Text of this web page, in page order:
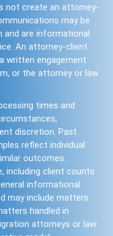
not create an attorney-
may be
and are informational
An attorney-client
written engagement
or the attorney or law
times and
discretion. Past
reflect individual
outcomes.
including client counts
informational
may include matters
handled in
attorneys or law